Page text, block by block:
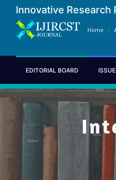
Innovative Research
Home
EDITORIAL BOARD